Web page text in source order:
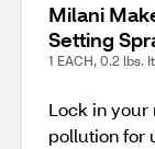
Milani
Setting
1 EACH, 0.2 lbs.
Lock in your
pollution for